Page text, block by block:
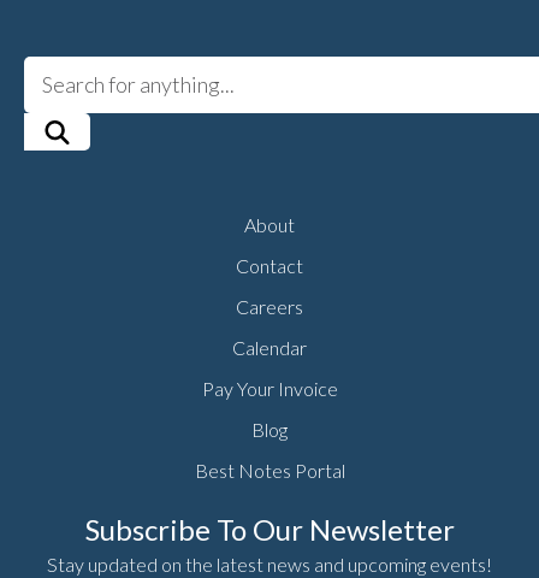
About
Contact
Careers
Calendar
Pay Your Invoice
Blog
Best Notes Portal
Subscribe To Our Newsletter
Stay updated on the latest news and upcoming events!